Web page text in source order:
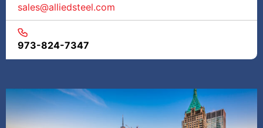
sales@alliedsteel.com
973-824-7347